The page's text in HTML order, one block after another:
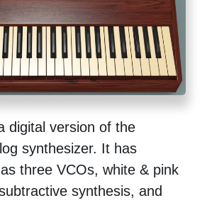
digital version of the
synthesizer. It has
three VCOs, white & pink
synthesis, and